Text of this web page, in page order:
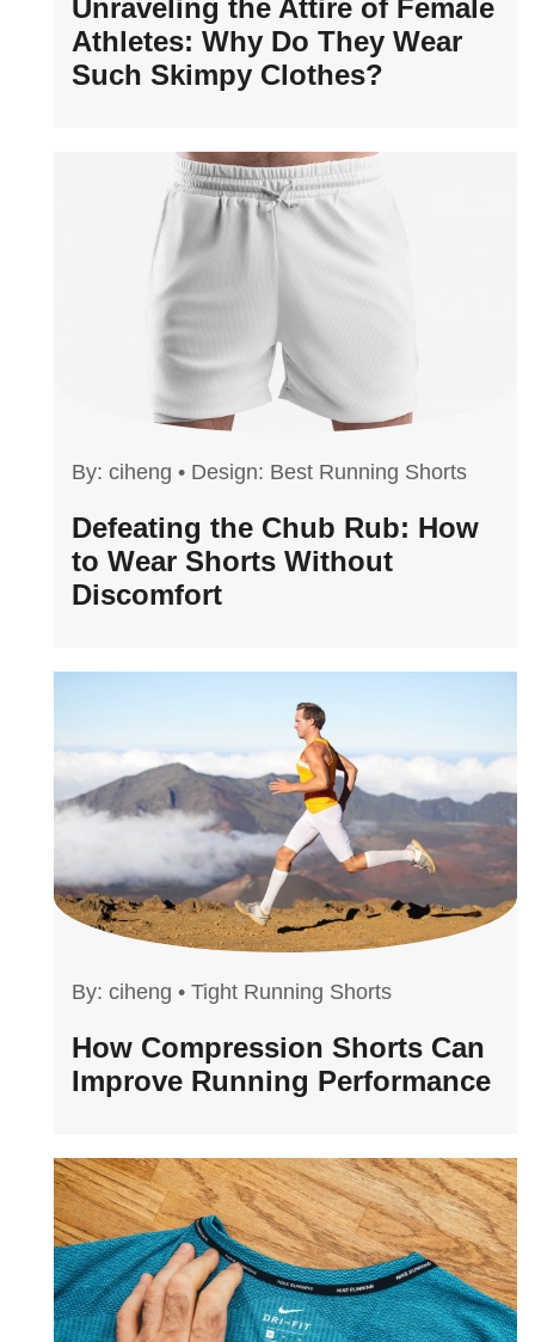
Unraveling the Attire of Female
Athletes: Why Do They Wear
Such Skimpy Clothes?
By: ciheng • Design: Best Running Shorts
Defeating the Chub Rub: How
to Wear Shorts Without
Discomfort
By: ciheng • Tight Running Shorts
How Compression Shorts Can
Improve Running Performance